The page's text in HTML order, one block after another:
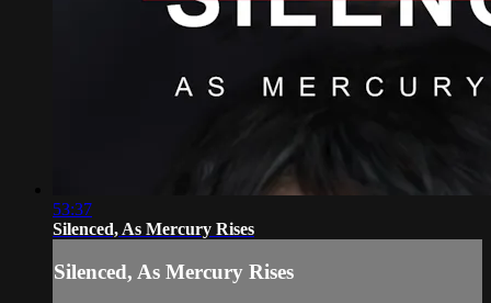
53:37
Silenced, As Mercury Rises
Silenced, As Mercury Rises